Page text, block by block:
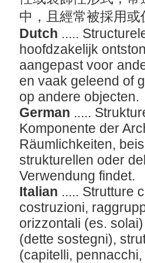
中，且經常被採用
Dutch .....
hoofdzakelijk
aangepast voor
en vaak geleend of
op andere objecten.
German .....
Komponente der
Räumlichkeiten,
strukturellen oder
Verwendung findet.
Italian ..... Strutture
costruzioni,
orizzontali (es.
(dette sostegni),
(capitelli,